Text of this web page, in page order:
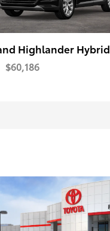
Highlander Hybrid
$60,186